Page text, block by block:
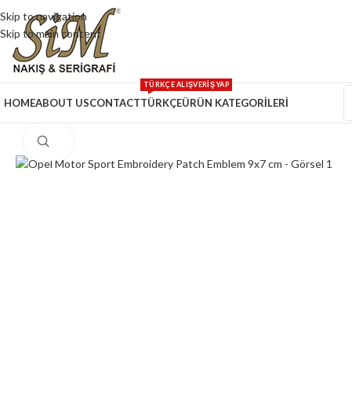
Skip to navigation
Skip to main content
HOMEABOUT USCONTACTTÜRKÇE
TÜRKÇE ALIŞVERİŞ YAP
ÜRÜN KATEGORİLERİ